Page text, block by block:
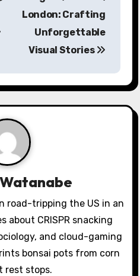
London: Crafting
Unforgettable
Visual Stories
road-tripping the US in an
about CRISPR snacking
and cloud-gaming
bonsai pots from corn
rest stops.